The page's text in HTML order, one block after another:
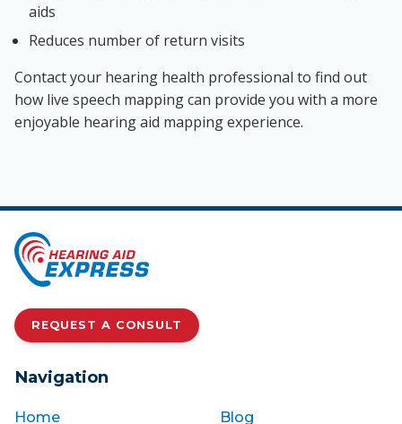
aids
Reduces number of return visits
Contact your hearing health professional to find out
how live speech mapping can provide you with a more
enjoyable hearing aid mapping experience.
REQUEST A CONSULT
Navigation
Home Blog